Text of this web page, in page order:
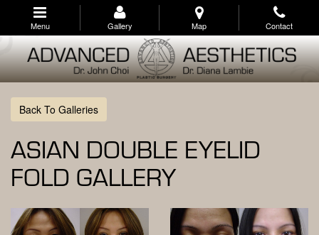
main
navigation
Menu Gallery Map Contact
Back To Galleries
ASIAN DOUBLE EYELID
FOLD GALLERY